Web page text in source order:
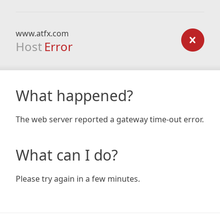
www.atfx.com
Host Error
What happened?
The web server reported a gateway time-out error.
What can I do?
Please try again in a few minutes.